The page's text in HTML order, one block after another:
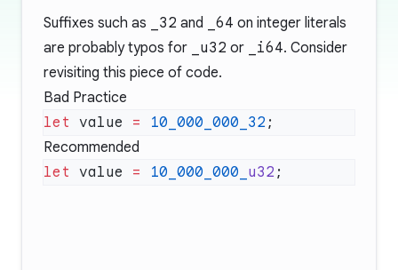
Suffixes such as _32 and _64 on integer literals
are probably typos for
_u32 or _i64. Consider
revisiting this piece of code.
Bad Practice
let value = 10_000_000_32
Recommended
let value = 10_000_000_ u32